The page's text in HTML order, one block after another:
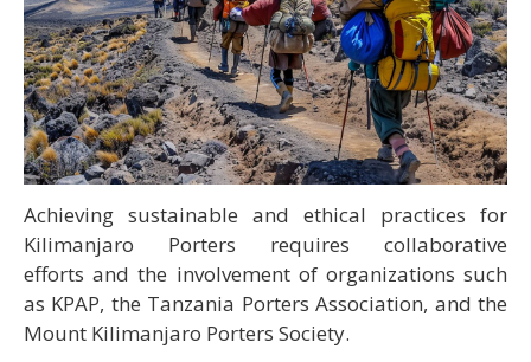
Achieving sustainable and ethical practices for
Kilimanjaro Porters requires collaborative
efforts and the involvement of organizations such
as KPAP, the Tanzania Porters Association, and the
Mount Kilimanjaro Porters Society.